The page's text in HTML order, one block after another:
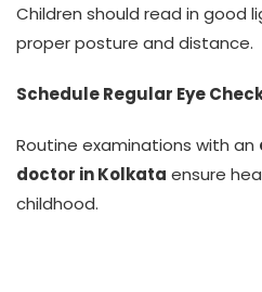
Children should read in good
proper posture and distance.
Schedule Regular Eye
Routine examinations with an
doctor in Kolkata ensure
childhood.